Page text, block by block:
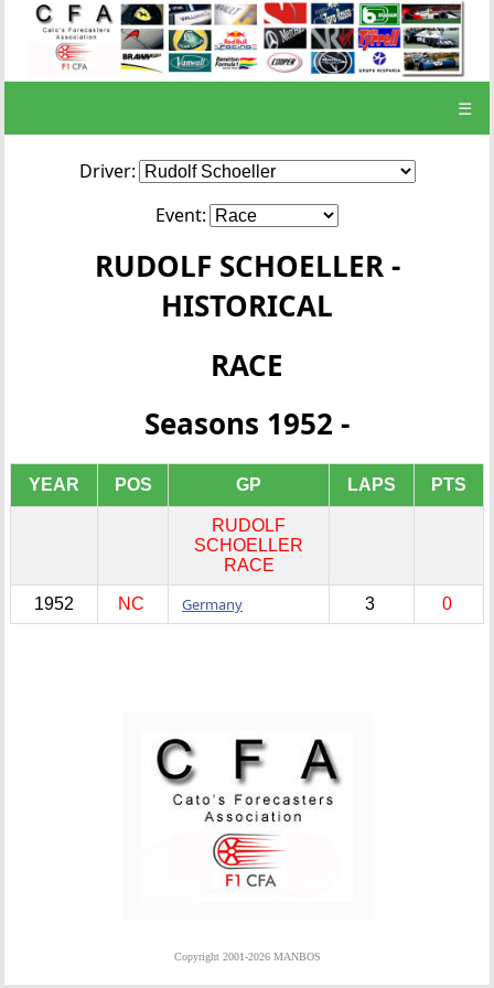
☰
Driver:
Event:
RUDOLF SCHOELLER -
HISTORICAL
RACE
Seasons 1952 -
YEAR POS GP LAPS PTS
RUDOLF
SCHOELLER
RACE
1952 NC Germany 3 0
Copyright 2001-2026 MANBOS